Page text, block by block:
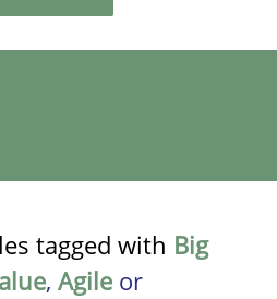
tagged with Big
, Agile or